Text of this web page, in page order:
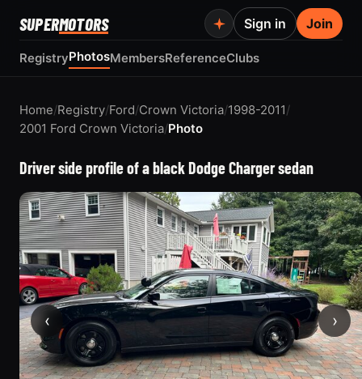
SUPERMOTORS
RegistryPhotosMembersReferenceClubs
Sign in Join
Home/Registry/Ford/Crown Victoria/1998-2011/
2001 Ford Crown Victoria/Photo
Driver side profile of a black Dodge Charger sedan
‹ ›